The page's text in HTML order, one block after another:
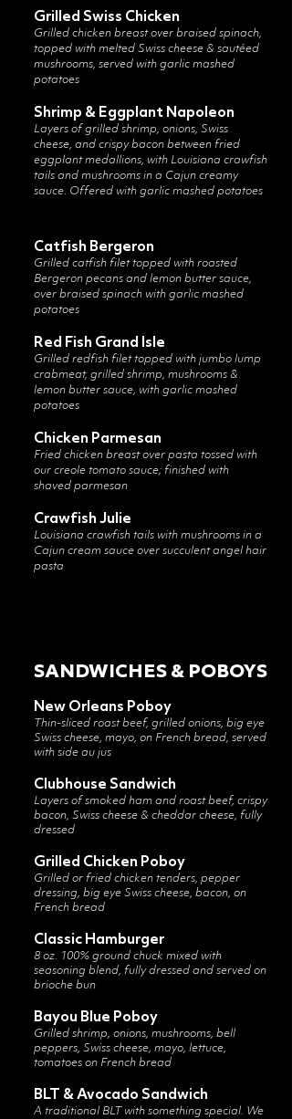
Grilled Swiss Chicken
Grilled chicken breast over braised spinach,
topped with melted Swiss cheese & sautéed
mushrooms, served with garlic mashed
potatoes
Shrimp & Eggplant Napoleon
Layers of grilled shrimp, onions, Swiss
cheese, and crispy bacon between fried
eggplant medallions, with Louisiana crawfish
tails and mushrooms in a Cajun creamy
sauce. Offered with garlic mashed potatoes
​Catfish Bergeron
Grilled catfish filet topped with roasted
Bergeron pecans and lemon butter sauce,
over braised spinach with garlic mashed
potatoes
Red Fish Grand Isle
Grilled redfish filet topped with jumbo lump
crabmeat, grilled shrimp, mushrooms &
lemon butter sauce, with garlic mashed
potatoes
Chicken Parmesan
Fried chicken breast over pasta tossed with
our creole tomato sauce; finished with
shaved parmesan
Crawfish Julie
Louisiana crawfish tails with mushrooms in a
Cajun cream sauce over succulent angel hair
pasta
SANDWICHES & POBOYS
New Orleans Poboy
Thin-sliced roast beef, grilled onions, big eye
Swiss cheese, mayo, on French bread, served
with side au jus
Clubhouse Sandwich
Layers of smoked ham and roast beef, crispy
bacon, Swiss cheese & cheddar cheese, fully
dressed
Grilled Chicken Poboy
Grilled or fried chicken tenders, pepper
dressing, big eye Swiss cheese, bacon, on
French bread
Classic Hamburger
8 oz. 100% ground chuck mixed with
seasoning blend, fully dressed and served on
brioche bun
Bayou Blue Poboy
Grilled shrimp, onions, mushrooms, bell
peppers, Swiss cheese, mayo, lettuce,
tomatoes on French bread
BLT & Avocado Sandwich
A traditional BLT with something special. We